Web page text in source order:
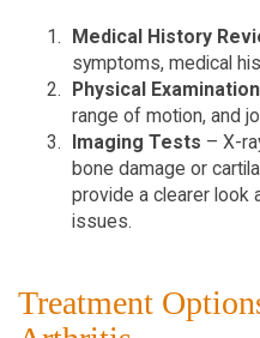
Medical History
symptoms, medical
Physical Examination
range of motion, and
Imaging Tests – X-
bone damage or
provide a clearer look
issues.
Treatment